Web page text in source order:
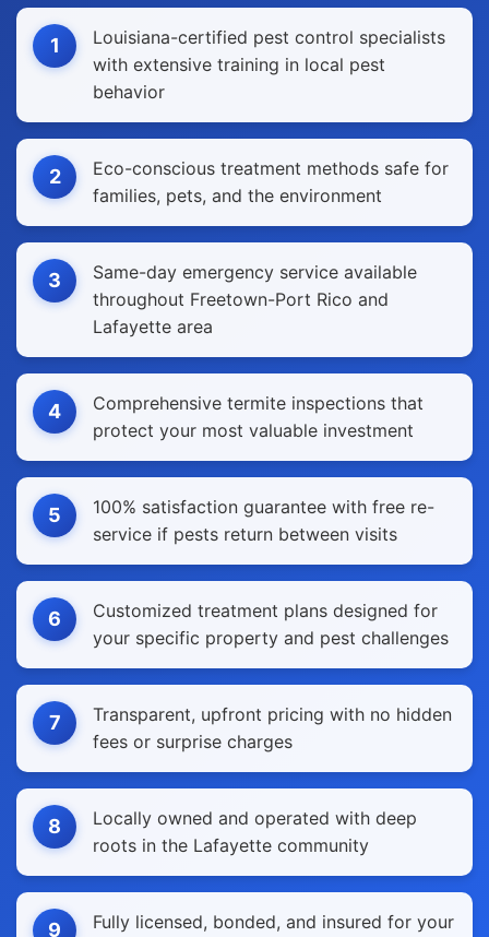
1
Louisiana-certified pest control specialists
with extensive training in local pest
behavior
2
Eco-conscious treatment methods safe for
families, pets, and the environment
3
Same-day emergency service available
throughout Freetown-Port Rico and
Lafayette area
4
Comprehensive termite inspections that
protect your most valuable investment
5
100% satisfaction guarantee with free re-
service if pests return between visits
6
Customized treatment plans designed for
your specific property and pest challenges
7
Transparent, upfront pricing with no hidden
fees or surprise charges
8
Locally owned and operated with deep
roots in the Lafayette community
9
Fully licensed, bonded, and insured for your